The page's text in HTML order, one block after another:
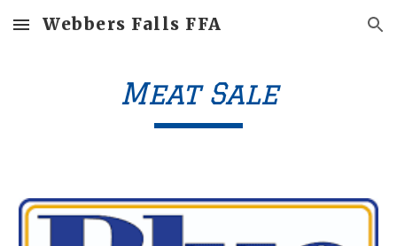
Skip to main content Skip to navigation
Webbers Falls FFA
Meat Sale